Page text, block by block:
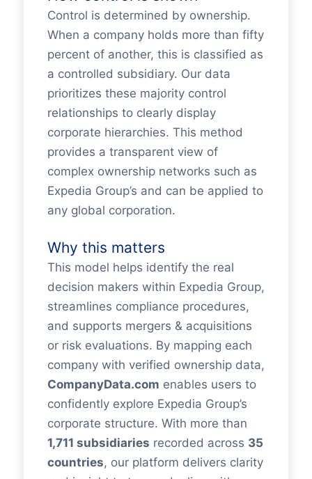
Control is determined by ownership.
When a company holds more than fifty
percent of another, this is classified as
a controlled subsidiary. Our data
prioritizes these majority control
relationships to clearly display
corporate hierarchies. This method
provides a transparent view of
complex ownership networks such as
Expedia Group’s and can be applied to
any global corporation.
Why this matters
This model helps identify the real
decision makers within Expedia Group,
streamlines compliance procedures,
and supports mergers & acquisitions
or risk evaluations. By mapping each
company with verified ownership data,
CompanyData.com enables users to
confidently explore Expedia Group’s
corporate structure. With more than
1,711 subsidiaries recorded across 35
countries, our platform delivers clarity